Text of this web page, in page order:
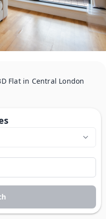
Flat in Central London